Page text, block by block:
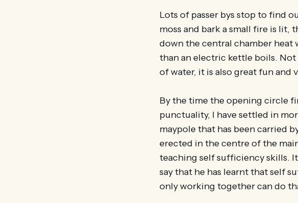
Lots of passer bys stop to find
moss and bark a small fire is lit,
down the central chamber heat
than an electric kettle boils.
of water, it is also great fun and
By the time the opening circle
punctuality, I have settled in
maypole that has been carried
erected in the centre of the
teaching self sufficiency skills.
say that he has learnt that self
only working together can do